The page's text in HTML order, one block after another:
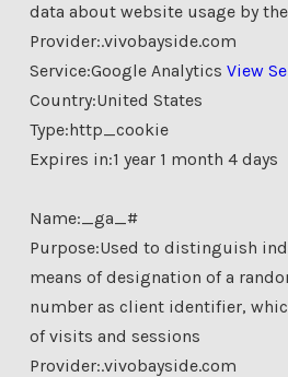
data about website usage by
Provider:.vivobayside.com
Service:Google Analytics View
Country:United States
Type:http_cookie
Expires in:1 year 1 month 4 days
Name:_ga_#
Purpose:Used to distinguish
means of designation of a
number as client identifier,
of visits and sessions
Provider:.vivobayside.com